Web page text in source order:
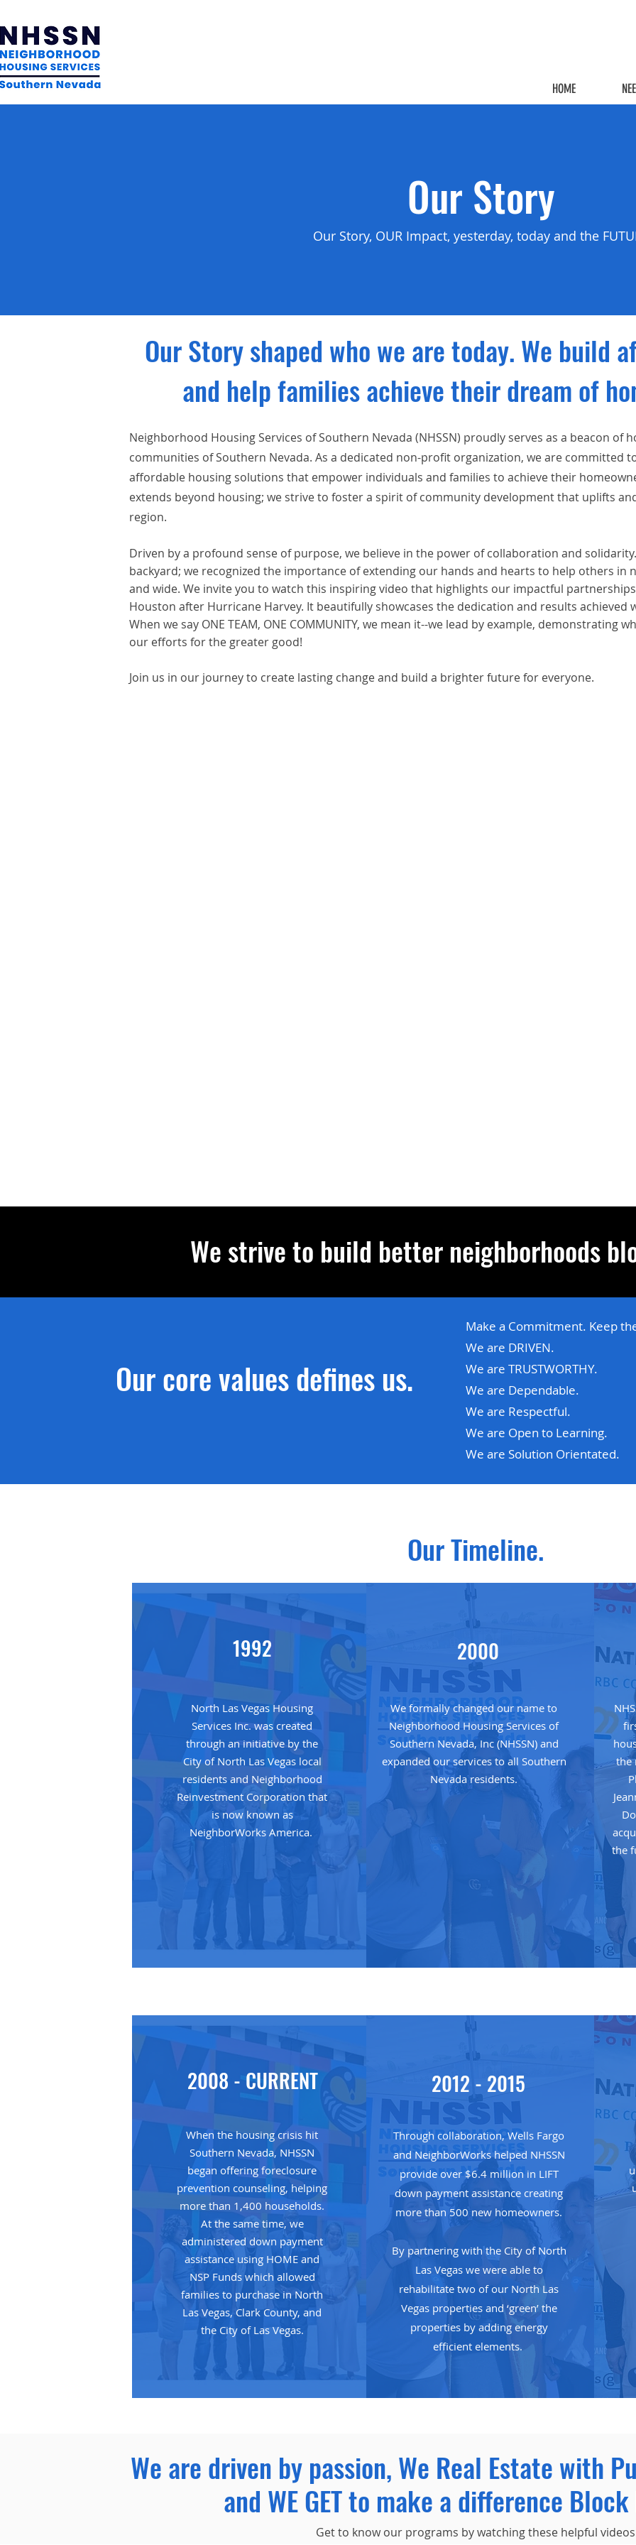
HOME
Our Story
Our Story, OUR Impact, yesterday, today and the
Our Story shaped who we are today. We build
and help families achieve their dream of
Neighborhood Housing Services of Southern Nevada (NHSSN) proudly serves as a beacon of
communities of Southern Nevada. As a dedicated non-profit organization, we are committed
affordable housing solutions that empower individuals and families to achieve their
extends beyond housing; we strive to foster a spirit of community development that uplifts
region.
Driven by a profound sense of purpose, we believe in the power of collaboration and
backyard; we recognized the importance of extending our hands and hearts to help others in
and wide. We invite you to watch this inspiring video that highlights our impactful
Houston after Hurricane Harvey. It beautifully showcases the dedication and results achieved
When we say ONE TEAM, ONE COMMUNITY, we mean it--we lead by example, demonstrating
our efforts for the greater good!
Join us in our journey to create lasting change and build a brighter future for everyone.
We strive to build better neighborhoods
Our core values defines us.
Make a Commitment. Keep
We are DRIVEN.
We are TRUSTWORTHY.
We are Dependable.
We are Respectful.
We are Open to Learning.
We are Solution Orientated.
Our Timeline.
1992
North Las Vegas Housing
Services Inc. was created
through an initiative by the
City of North Las Vegas local
residents and Neighborhood
Reinvestment Corporation that
is now known as
NeighborWorks America.
2000
We formally changed our name to
Neighborhood Housing Services of
Southern Nevada, Inc (NHSSN) and
expanded our services to all Southern
Nevada residents.
the
the
2008 - CURRENT
When the housing crisis hit
Southern Nevada, NHSSN
began offering foreclosure
prevention counseling, helping
more than 1,400 households.
At the same time, we
administered down payment
assistance using HOME and
NSP Funds which allowed
families to purchase in North
Las Vegas, Clark County, and
the City of Las Vegas.
2012 - 2015
Through collaboration, Wells Fargo
and NeighborWorks helped NHSSN
provide over $6.4 million in LIFT
down payment assistance creating
more than 500 new homeowners.
By partnering with the City of North
Las Vegas we were able to
rehabilitate two of our North Las
Vegas properties and ‘green’ the
properties by adding energy
efficient elements.
We are driven by passion, We Real Estate with
and WE GET to make a difference
Get to know our programs by watching these helpful